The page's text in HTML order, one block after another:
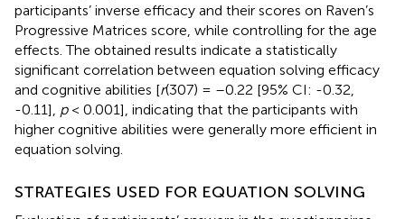
participants’ inverse efficacy and their scores on Raven’s
Progressive Matrices score, while controlling for the age
effects. The obtained results indicate a statistically
significant correlation between equation solving efficacy
and cognitive abilities [r(307) = –0.22 [95% CI: -0.32,
-0.11], p< 0.001], indicating that the participants with
higher cognitive abilities were generally more efficient in
equation solving.
STRATEGIES USED FOR EQUATION SOLVING